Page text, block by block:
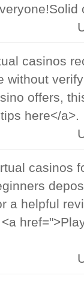
casinos
without
offers,
here</a>.
casinos
a helpful